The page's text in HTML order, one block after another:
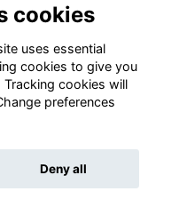
cookies
uses essential
cookies to give you
cookies will
preferences
Deny all